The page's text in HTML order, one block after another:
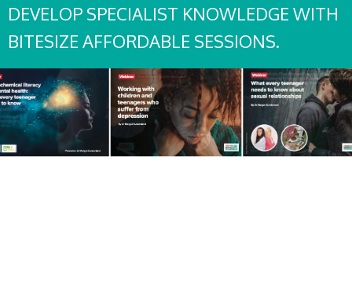
DEVELOP SPECIALIST KNOWLEDGE WITH
BITESIZE AFFORDABLE SESSIONS.